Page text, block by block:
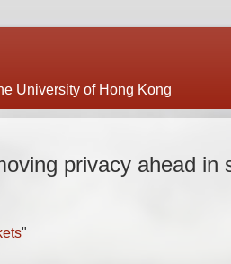
University of Hong Kong
privacy ahead in
"